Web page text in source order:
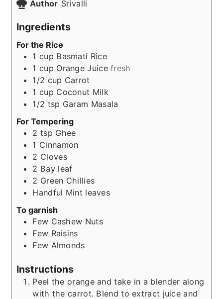
Author Srivalli
Ingredients
For the Rice
1 cup Basmati Rice
1 cup Orange Juice fresh
1/2 cup Carrot
1 cup Coconut Milk
1/2 tsp Garam Masala
For Tempering
2 tsp Ghee
1 Cinnamon
2 Cloves
2 Bay leaf
2 Green Chillies
Handful Mint leaves
To garnish
Few Cashew Nuts
Few Raisins
Few Almonds
Instructions
Peel the orange and take in a blender along
with the carrot. Blend to extract juice and